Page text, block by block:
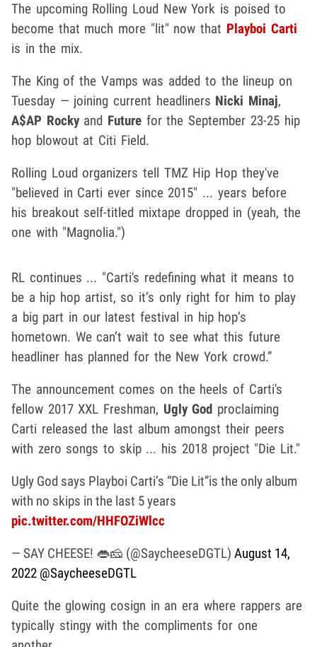
The upcoming Rolling Loud New York is poised to
become that much more "lit" now that Playboi Carti
is in the mix.
The King of the Vamps was added to the lineup on
Tuesday — joining current headliners Nicki Minaj,
A$AP Rockyand Future for the September 23-25 hip
hop blowout at Citi Field.
Rolling Loud organizers tell TMZ Hip Hop they've
"believed in Carti ever since 2015" ... years before
his breakout self-titled mixtape dropped in (yeah, the
one with "Magnolia.")
RL continues ... "Carti's redefining what it means to
be a hip hop artist, so it’s only right for him to play
a big part in our latest festival in hip hop’s
hometown. We can’t wait to see what this future
headliner has planned for the New York crowd.”
The announcement comes on the heels of Carti's
fellow 2017 XXL Freshman, Ugly God proclaiming
Carti released the last album amongst their peers
with zero songs to skip ... his 2018 project "Die Lit."
Ugly God says Playboi Carti’s “Die Lit”is the only album
with no skips in the last 5 years
pic.twitter.com/HHFOZiWlcc
— SAY CHEESE! 👄🧀 (@SaycheeseDGTL) August 14,
2022 @SaycheeseDGTL
Quite the glowing cosign in an era where rappers are
typically stingy with the compliments for one